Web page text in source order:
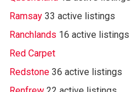
Ramsay 33 active listings
Ranchlands 16 active listings
Red Carpet
Redstone 36 active listings